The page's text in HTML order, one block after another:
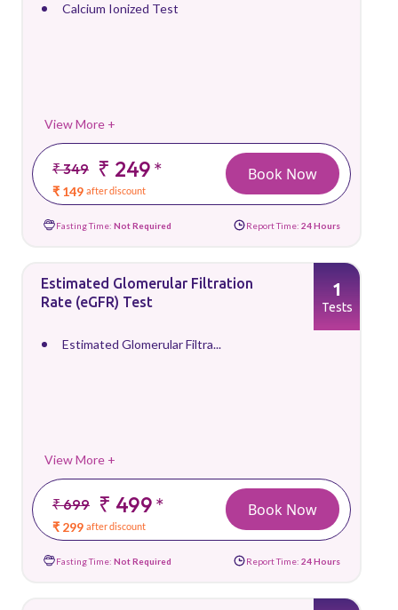
Calcium Ionized Test
View More +
₹ 349 ₹ 249*
₹ 149 after discount
Book Now
Fasting Time: Not Required Report Time: 24 Hours
Estimated Glomerular Filtration
Rate (eGFR) Test
Estimated Glomerular Filtra...
View More +
₹ 699 ₹ 499*
₹ 299 after discount
1
Tests
Book Now
Fasting Time: Not Required Report Time: 24 Hours